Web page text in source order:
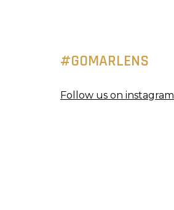
#GOMARLENS
Follow us on instagram